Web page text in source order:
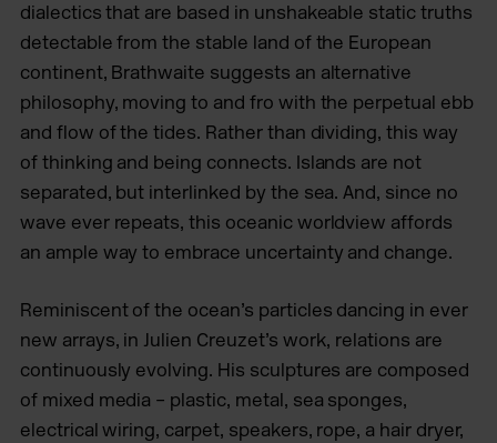
dialectics that are based in unshakeable static truths
detectable from the stable land of the European
continent, Brathwaite suggests an alternative
philosophy, moving to and fro with the perpetual ebb
and flow of the tides. Rather than dividing, this way
of thinking and being connects. Islands are not
separated, but interlinked by the sea. And, since no
wave ever repeats, this oceanic worldview affords
an ample way to embrace uncertainty and change.
Reminiscent of the ocean’s particles dancing in ever
new arrays, in Julien Creuzet’s work, relations are
continuously evolving. His sculptures are composed
of mixed media – plastic, metal, sea sponges,
electrical wiring, carpet, speakers, rope, a hair dryer,